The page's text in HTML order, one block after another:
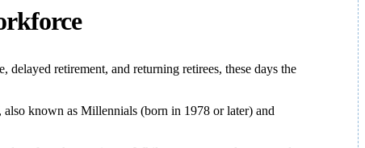
retirement, and returning retirees, these days the
known as Millennials (born in 1978 or later) and